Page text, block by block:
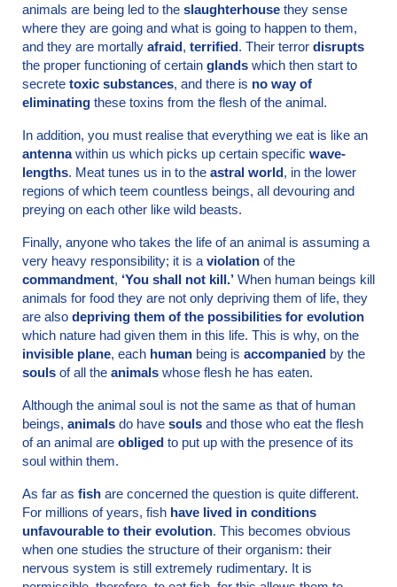
animals are being led to the slaugh­terhouse they sense
where they are going and what is going to happen to them,
and they are mortally afraid, terrified. Their terror disrupts
the proper functioning of certain glands which then start to
secrete toxic substances, and there is no way of
eliminating these toxins from the flesh of the animal.
In addition, you must realise that everything we eat is like an
antennawithin us which picks up certain specific wave-
lengths. Meat tunes us in to the astral world, in the lower
regions of which teem countless beings, all devouring and
preying on each other like wild beasts.
Finally, anyone who takes the life of an animal is assuming a
very heavy responsibility; it is a violation of the
commandment, ‘You shall not kill.’ When human beings kill
animals for food they are not only depriving them of life, they
are also depriving them of the possibilities for evolution
which nature had given them in this life. This is why, on the
invisible plane, each human being is accompanied by the
souls of all the animals whose flesh he has eaten.
Although the animal soul is not the same as that of human
beings, animals do have souls and those who eat the flesh
of an animal are obliged to put up with the presence of its
soul within them.
As far as fish are concerned the question is quite different.
For millions of years, fish have lived in conditions
unfavourable to their evolution. This becomes obvious
when one studies the structure of their organism: their
nervous system is still extremely rudimentary. It is